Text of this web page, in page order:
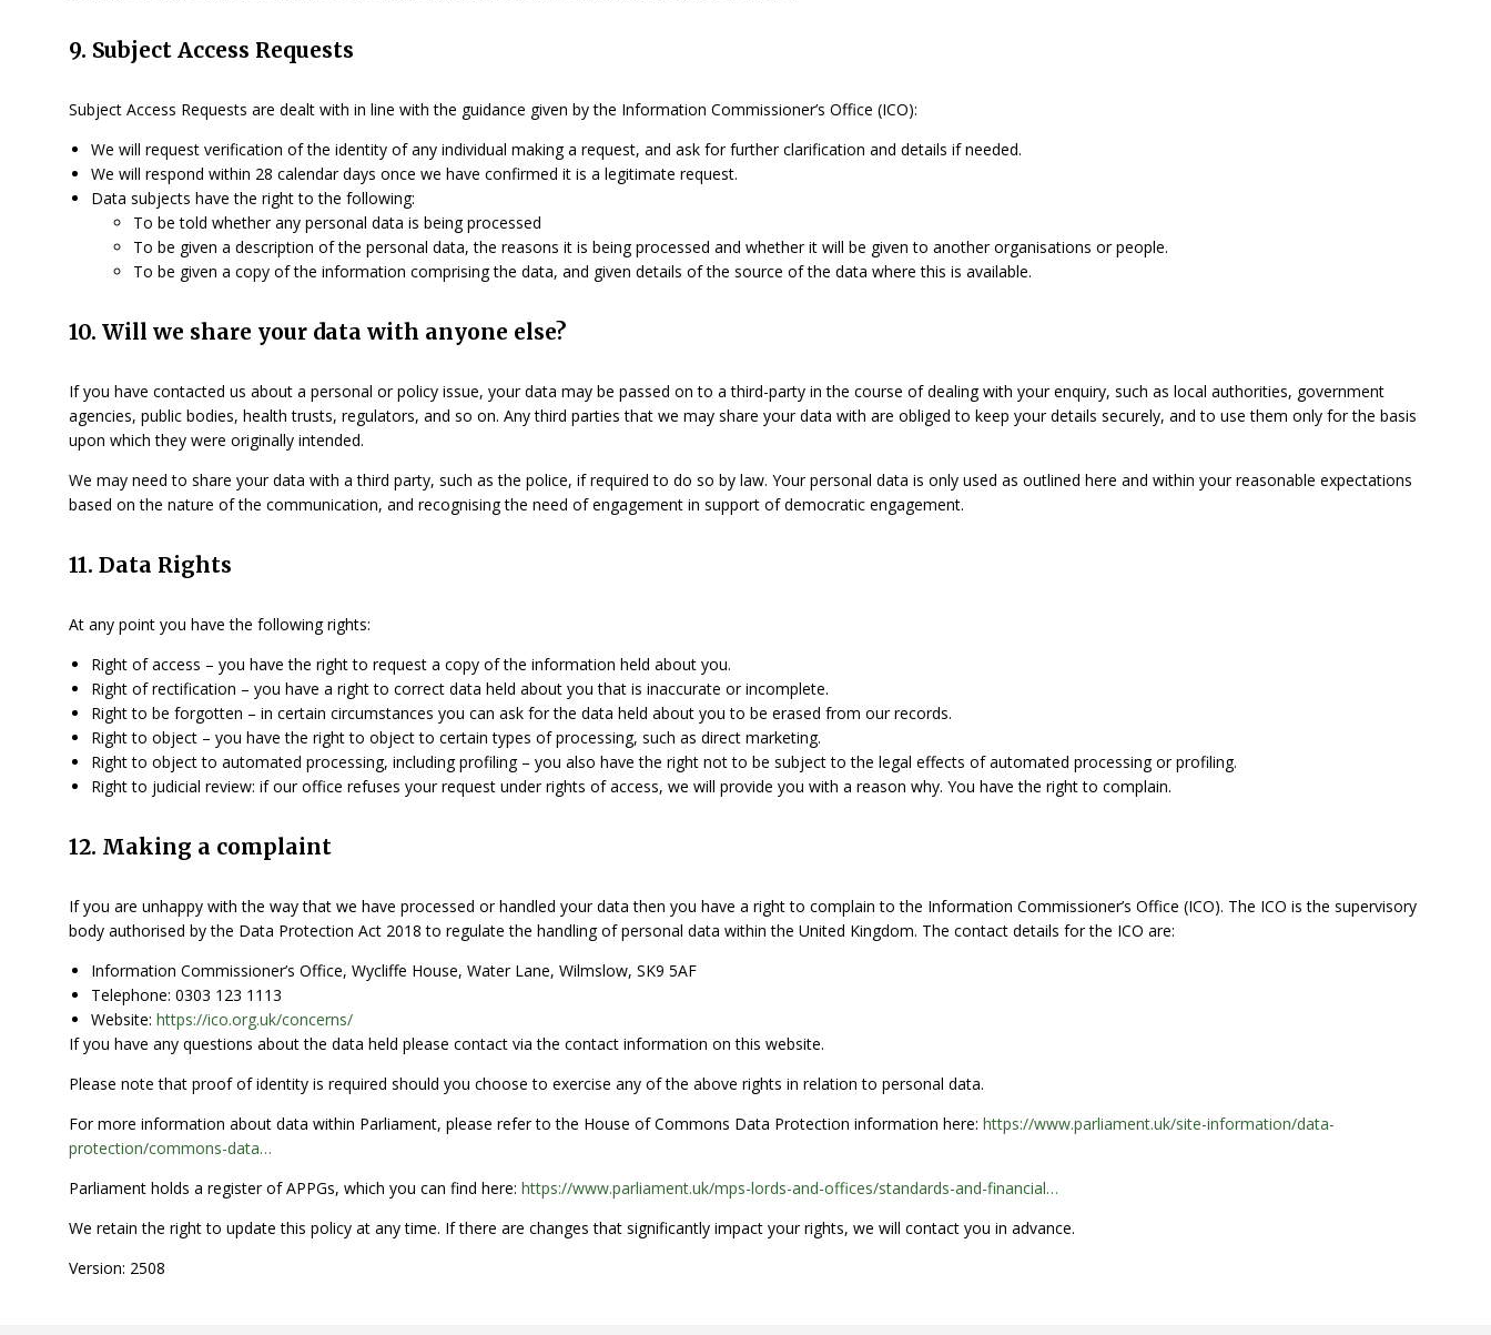
9. Subject Access Requests
Subject Access Requests are dealt with in line with the guidance given by the Information Commissioner’s Office (ICO):
We will request verification of the identity of any individual making a request, and ask for further clarification and details if needed.
We will respond within 28 calendar days once we have confirmed it is a legitimate request.
Data subjects have the right to the following:
To be told whether any personal data is being processed
To be given a description of the personal data, the reasons it is being processed and whether it will be given to another organisations or people.
To be given a copy of the information comprising the data, and given details of the source of the data where this is available.
10. Will we share your data with anyone else?
If you have contacted us about a personal or policy issue, your data may be passed on to a third-party in the course of dealing with your enquiry, such as local authorities, government
agencies, public bodies, health trusts, regulators, and so on. Any third parties that we may share your data with are obliged to keep your details securely, and to use them only for the basis
upon which they were originally intended.
We may need to share your data with a third party, such as the police, if required to do so by law. Your personal data is only used as outlined here and within your reasonable expectations
based on the nature of the communication, and recognising the need of engagement in support of democratic engagement.
11. Data Rights
At any point you have the following rights:
Right of access – you have the right to request a copy of the information held about you.
Right of rectification – you have a right to correct data held about you that is inaccurate or incomplete.
Right to be forgotten – in certain circumstances you can ask for the data held about you to be erased from our records.
Right to object – you have the right to object to certain types of processing, such as direct marketing.
Right to object to automated processing, including profiling – you also have the right not to be subject to the legal effects of automated processing or profiling.
Right to judicial review: if our office refuses your request under rights of access, we will provide you with a reason why. You have the right to complain.
12. Making a complaint
If you are unhappy with the way that we have processed or handled your data then you have a right to complain to the Information Commissioner’s Office (ICO). The ICO is the supervisory
body authorised by the Data Protection Act 2018 to regulate the handling of personal data within the United Kingdom. The contact details for the ICO are:
Information Commissioner’s Office, Wycliffe House, Water Lane, Wilmslow, SK9 5AF
Telephone: 0303 123 1113
Website: https://ico.org.uk/concerns/
If you have any questions about the data held please contact via the contact information on this website.
Please note that proof of identity is required should you choose to exercise any of the above rights in relation to personal data.
For more information about data within Parliament, please refer to the House of Commons Data Protection information here: https://www.parliament.uk/site-information/data-
protection/commons-data…
Parliament holds a register of APPGs, which you can find here: https://www.parliament.uk/mps-lords-and-offices/standards-and-financial…
We retain the right to update this policy at any time. If there are changes that significantly impact your rights, we will contact you in advance.
Version: 2508